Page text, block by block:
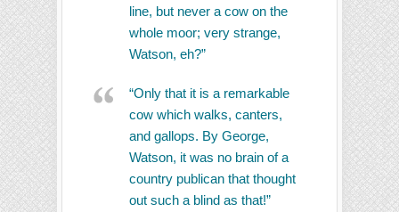
line, but never a cow on the
whole moor; very strange,
Watson, eh?”
“Only that it is a remarkable
cow which walks, canters,
and gallops. By George,
Watson, it was no brain of a
country publican that thought
out such a blind as that!”